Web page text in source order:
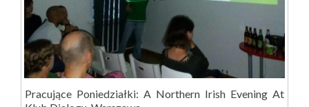
Pracujące Poniedziałki: A Northern Irish Evening At